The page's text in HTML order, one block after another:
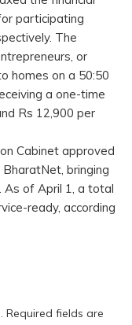
participating
The
or
homes on a 50:50
a one-time
Rs 12,900 per
Cabinet approved
bringing
As of April 1, a total
ready, according
Required fields are